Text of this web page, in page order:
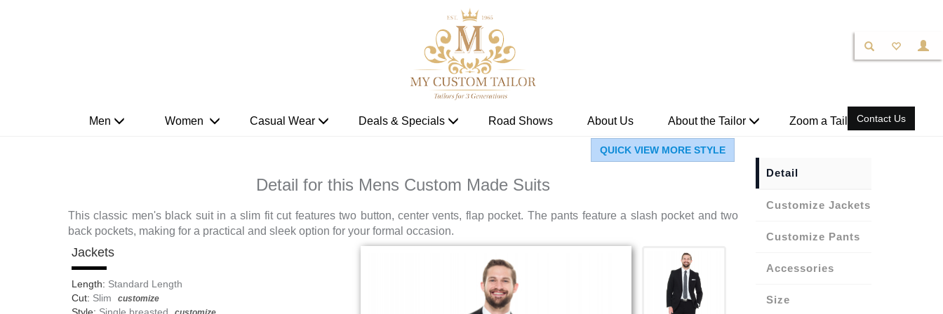
Contact Us
Men Women Casual Wear Deals & Specials Road Shows About Us About the Tailor Zoom a Tailor
QUICK VIEW MORE STYLE
Detail for this Mens Custom Made Suits
This classic men's black suit in a slim fit cut features two button, center vents, flap pocket. The pants feature a slash pocket and two
back pockets, making for a practical and sleek option for your formal occasion.
Jackets
Length: Standard Length
Cut: Slim customize
Detail
Jackets
Pants
Accessories
Size